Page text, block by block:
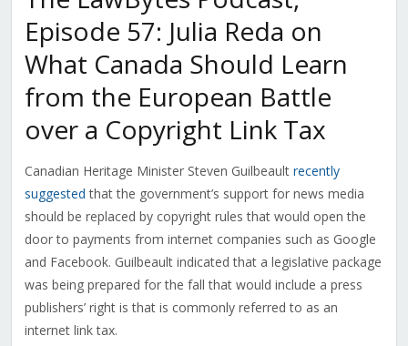
Episode 57: Julia Reda on
What Canada Should Learn
from the European Battle
over a Copyright Link Tax
Canadian Heritage Minister Steven Guilbeault recently
suggested that the government’s support for news media
should be replaced by copyright rules that would open the
door to payments from internet companies such as Google
and Facebook. Guilbeault indicated that a legislative package
was being prepared for the fall that would include a press
publishers’ right is that is commonly referred to as an
internet link tax.